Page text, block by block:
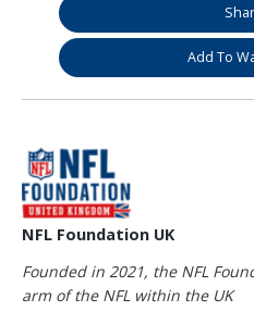
Add To
NFL Foundation UK
Founded in 2021, the NFL
arm of the NFL within the UK